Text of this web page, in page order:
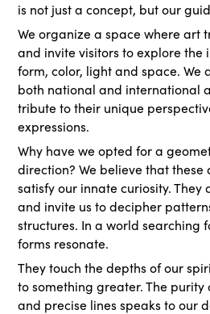
is not just a concept, but our
We organize a space where art
and invite visitors to explore the
form, color, light and space. We
both national and international
tribute to their unique
expressions.
Why have we opted for a
direction? We believe that
satisfy our innate curiosity.
and invite us to decipher
structures. In a world searching
forms resonate.
They touch the depths of our
to something greater. The
and precise lines speaks to our